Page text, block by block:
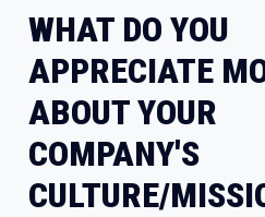
WHAT DO YOU
APPRECIATE
ABOUT YOUR
COMPANY'S
CULTURE/